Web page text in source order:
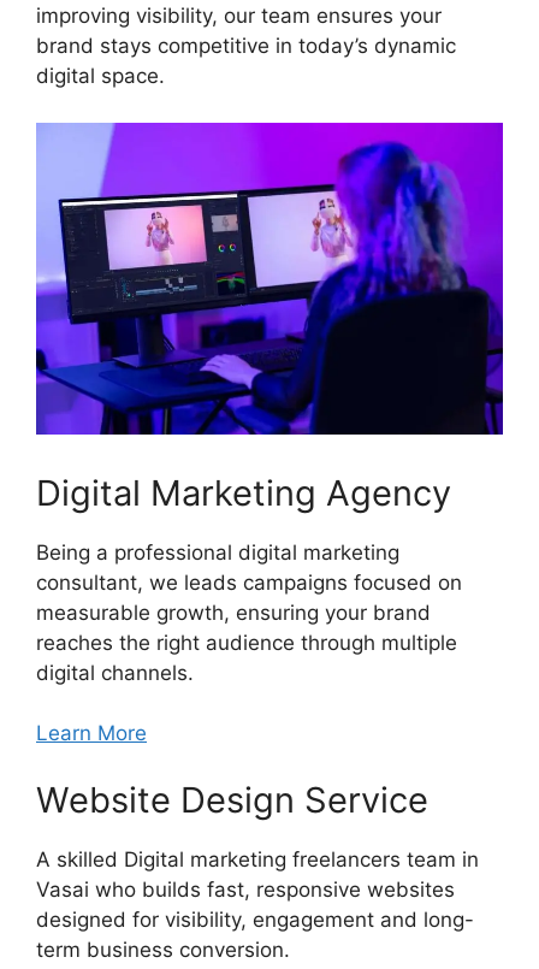
improving visibility, our team ensures your
brand stays competitive in today’s dynamic
digital space.
Digital Marketing Agency
Being a professional digital marketing
consultant, we leads campaigns focused on
measurable growth, ensuring your brand
reaches the right audience through multiple
digital channels.
Learn More
Website Design Service
A skilled Digital marketing freelancers team in
Vasai who builds fast, responsive websites
designed for visibility, engagement and long-
term business conversion.